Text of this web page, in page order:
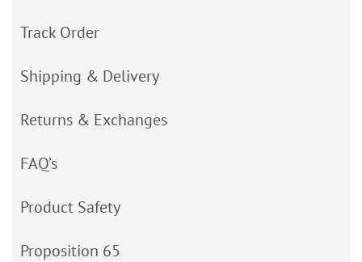
Track Order
Shipping & Delivery
Returns & Exchanges
FAQ’s
Product Safety
Proposition 65